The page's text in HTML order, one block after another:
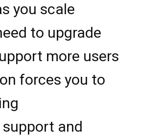
you scale
to upgrade
more users
forces you to
and